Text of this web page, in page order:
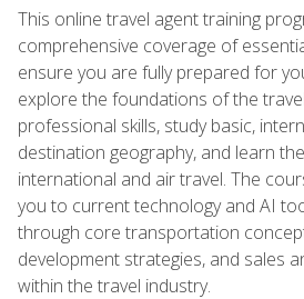
This online travel agent training
comprehensive coverage of
ensure you are fully prepared for
explore the foundations of the
professional skills, study basic,
destination geography, and learn
international and air travel. The
you to current technology and AI
through core transportation
development strategies, and sales
within the travel industry.